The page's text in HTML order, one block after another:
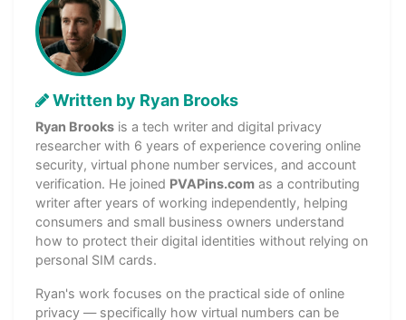
Written by Ryan Brooks
Ryan Brooks is a tech writer and digital privacy
researcher with 6 years of experience covering online
security, virtual phone number services, and account
verification. He joined PVAPins.com as a contributing
writer after years of working independently, helping
consumers and small business owners understand
how to protect their digital identities without relying on
personal SIM cards.
Ryan's work focuses on the practical side of online
privacy — specifically how virtual numbers can be